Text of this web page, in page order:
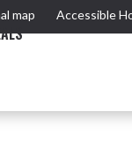
map Accessible